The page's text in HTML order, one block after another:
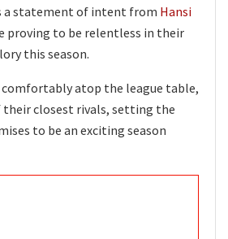
a statement of intent from Hansi
proving to be relentless in their
this season.
comfortably atop the league table,
closest rivals, setting the
to be an exciting season